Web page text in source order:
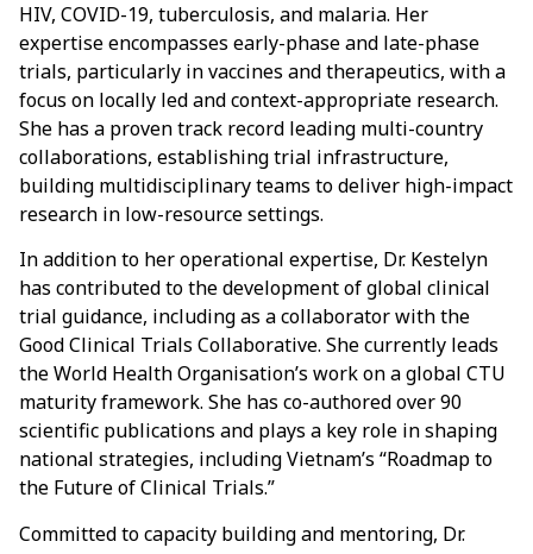
HIV, COVID-19, tuberculosis, and malaria. Her
expertise encompasses early-phase and late-phase
trials, particularly in vaccines and therapeutics, with a
focus on locally led and context-appropriate research.
She has a proven track record leading multi-country
collaborations, establishing trial infrastructure,
building multidisciplinary teams to deliver high-impact
research in low-resource settings.
In addition to her operational expertise, Dr. Kestelyn
has contributed to the development of global clinical
trial guidance, including as a collaborator with the
Good Clinical Trials Collaborative. She currently leads
the World Health Organisation’s work on a global CTU
maturity framework. She has co-authored over 90
scientific publications and plays a key role in shaping
national strategies, including Vietnam’s “Roadmap to
the Future of Clinical Trials.”
Committed to capacity building and mentoring, Dr.